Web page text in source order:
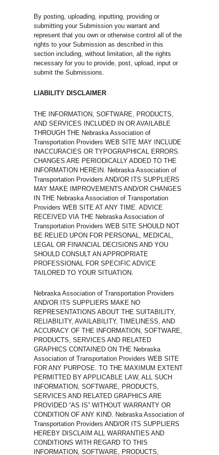
By posting, uploading, inputting, providing or
submitting your Submission you warrant and
represent that you own or otherwise control all of the
rights to your Submission as described in this
section including, without limitation, all the rights
necessary for you to provide, post, upload, input or
submit the Submissions.
LIABILITY DISCLAIMER
THE INFORMATION, SOFTWARE, PRODUCTS,
AND SERVICES INCLUDED IN OR AVAILABLE
THROUGH THE Nebraska Association of
Transportation Providers WEB SITE MAY INCLUDE
INACCURACIES OR TYPOGRAPHICAL ERRORS.
CHANGES ARE PERIODICALLY ADDED TO THE
INFORMATION HEREIN. Nebraska Association of
Transportation Providers AND/OR ITS SUPPLIERS
MAY MAKE IMPROVEMENTS AND/OR CHANGES
IN THE Nebraska Association of Transportation
Providers WEB SITE AT ANY TIME. ADVICE
RECEIVED VIA THE Nebraska Association of
Transportation Providers WEB SITE SHOULD NOT
BE RELIED UPON FOR PERSONAL, MEDICAL,
LEGAL OR FINANCIAL DECISIONS AND YOU
SHOULD CONSULT AN APPROPRIATE
PROFESSIONAL FOR SPECIFIC ADVICE
TAILORED TO YOUR SITUATION.
Nebraska Association of Transportation Providers
AND/OR ITS SUPPLIERS MAKE NO
REPRESENTATIONS ABOUT THE SUITABILITY,
RELIABILITY, AVAILABILITY, TIMELINESS, AND
ACCURACY OF THE INFORMATION, SOFTWARE,
PRODUCTS, SERVICES AND RELATED
GRAPHICS CONTAINED ON THE Nebraska
Association of Transportation Providers WEB SITE
FOR ANY PURPOSE. TO THE MAXIMUM EXTENT
PERMITTED BY APPLICABLE LAW, ALL SUCH
INFORMATION, SOFTWARE, PRODUCTS,
SERVICES AND RELATED GRAPHICS ARE
PROVIDED “AS IS” WITHOUT WARRANTY OR
CONDITION OF ANY KIND. Nebraska Association of
Transportation Providers AND/OR ITS SUPPLIERS
HEREBY DISCLAIM ALL WARRANTIES AND
CONDITIONS WITH REGARD TO THIS
INFORMATION, SOFTWARE, PRODUCTS,